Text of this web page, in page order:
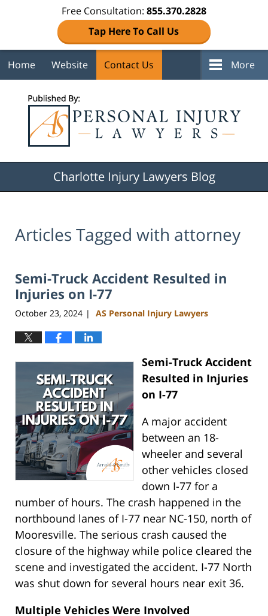
Free Consultation: 855.370.2828
Tap Here To Call Us
Home Website Contact Us More
Charlotte Injury Lawyers Blog
Articles Tagged with attorney
Semi-Truck Accident Resulted in
Injuries on I-77
October 23, 2024 | AS Personal Injury Lawyers
Semi-Truck Accident
Resulted in Injuries
on I-77
A major accident
between an 18-
wheeler and several
other vehicles closed
down I-77 for a
number of hours. The crash happened in the
northbound lanes of I-77 near NC-150, north of
Mooresville. The serious crash caused the
closure of the highway while police cleared the
scene and investigated the accident. I-77 North
was shut down for several hours near exit 36.
Multiple Vehicles Were Involved